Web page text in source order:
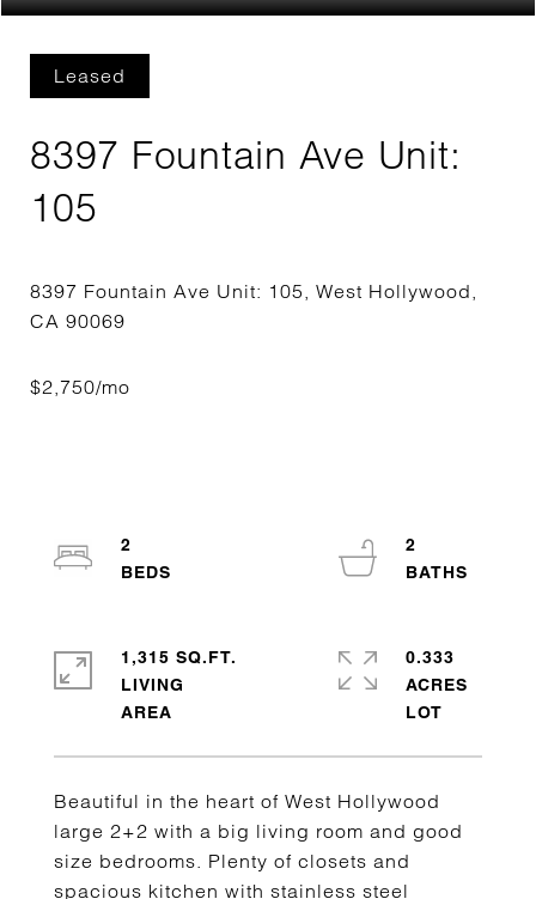
Leased
8397 Fountain Ave Unit:
105
8397 Fountain Ave Unit: 105, West Hollywood,
Beautiful in the heart of West Hollywood
large 2+2 with a big living room and good
size bedrooms. Plenty of closets and
spacious kitchen with stainless steel
2
2
1,315 SQ.FT.
LIVING
0.333
ACRES